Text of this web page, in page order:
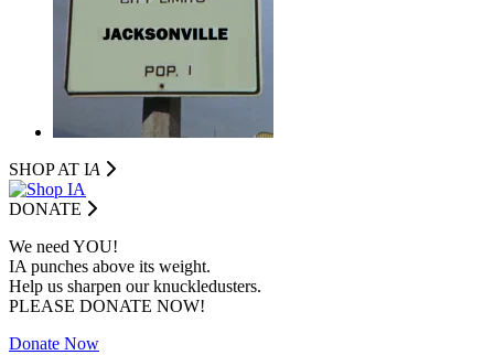
SHOP AT IA
DONATE
We need YOU!
IA punches above its weight.
Help us sharpen our knuckledusters.
PLEASE DONATE NOW!
Donate Now